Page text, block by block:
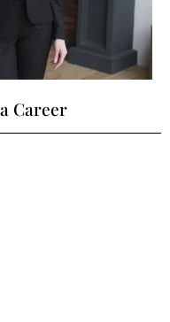
Career